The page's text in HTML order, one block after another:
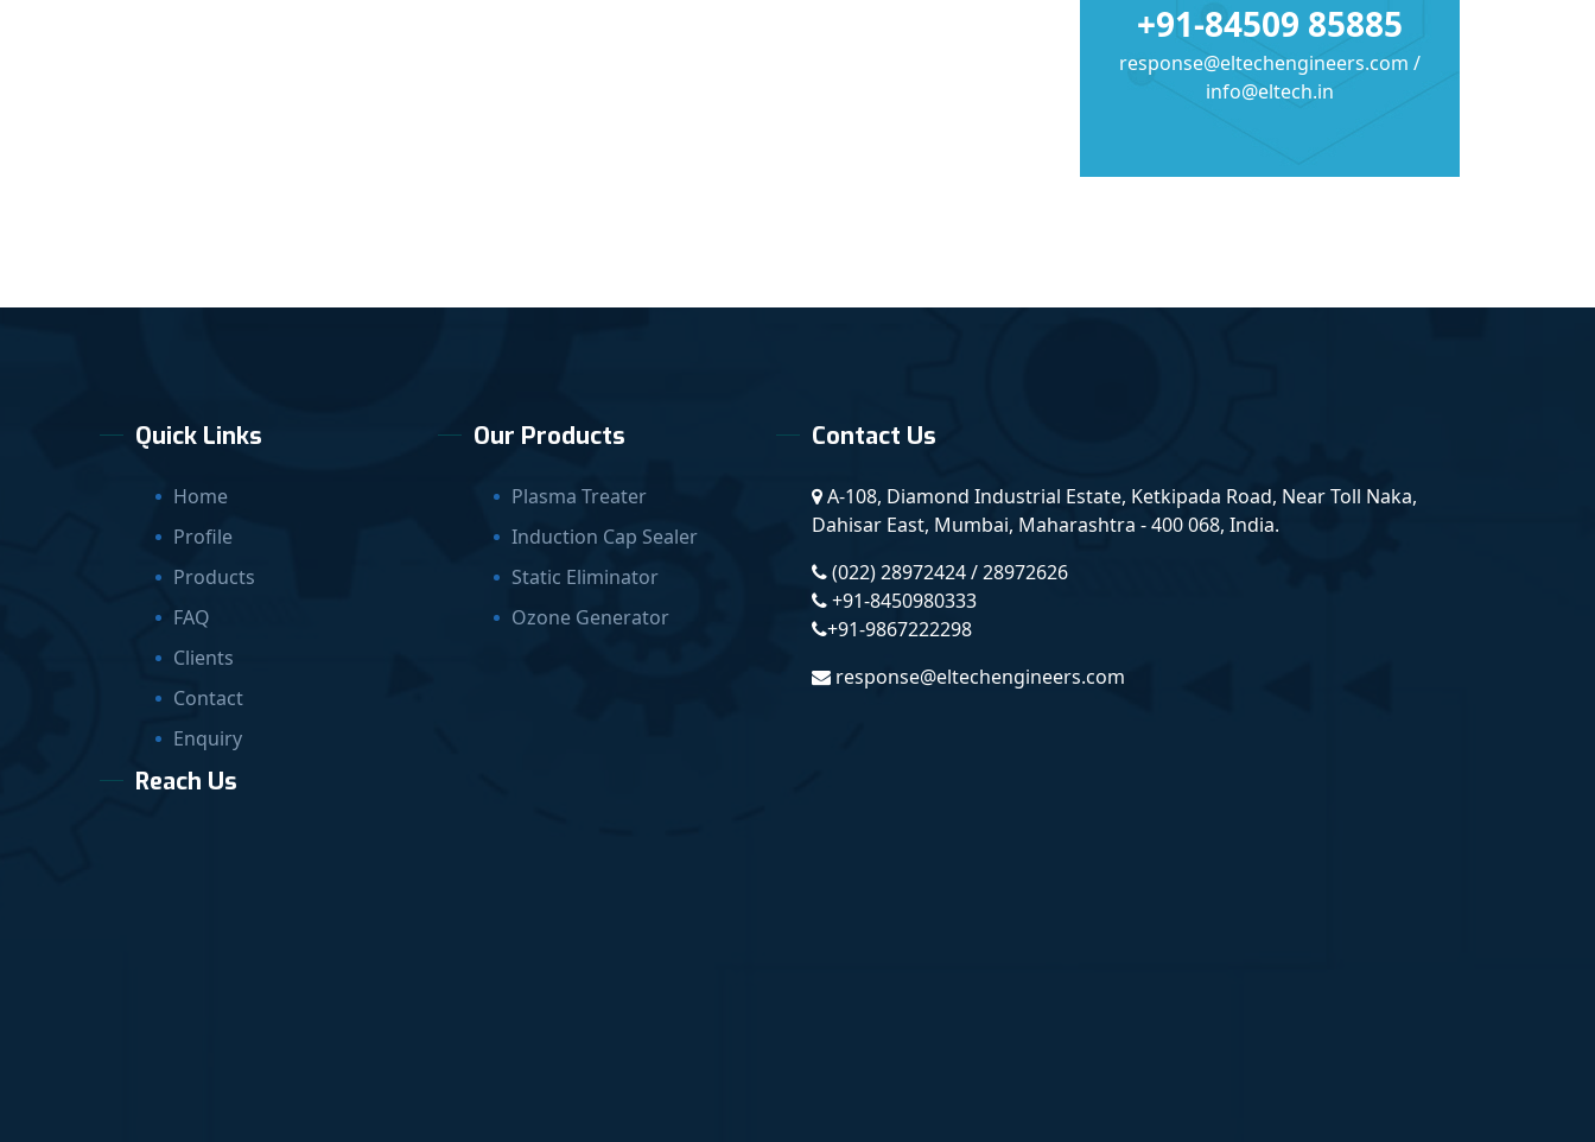
+91-84509 85885
response@eltechengineers.com /
info@eltech.in
Quick Links
Home
Profile
Products
FAQ
Clients
Contact
Enquiry
Our Products
Plasma Treater
Induction Cap Sealer
Static Eliminator
Ozone Generator
Contact Us
A-108, Diamond Industrial Estate, Ketkipada Road, Near Toll Naka,
Dahisar East, Mumbai, Maharashtra - 400 068, India.
(022) 28972424 / 28972626
+91-8450980333
+91-9867222298
response@eltechengineers.com
Reach Us